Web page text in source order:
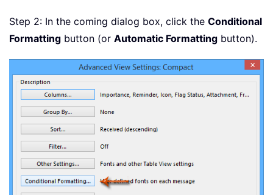
Step 2: In the coming dialog box, click the Conditional
Formatting button (or Automatic Formatting button).